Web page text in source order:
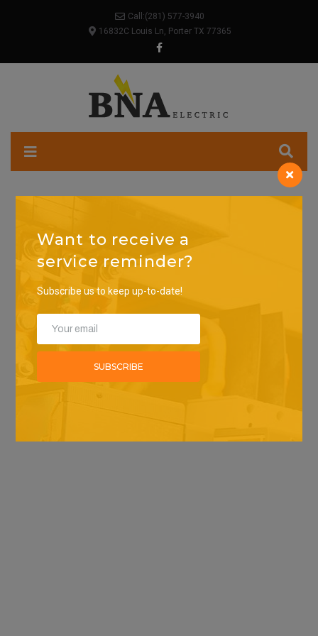
Call:(281) 577-3940
16832C Louis Ln, Porter TX 77365
Want to receive a
service reminder?
Subscribe us to keep up-to-date!
SUBSCRIBE